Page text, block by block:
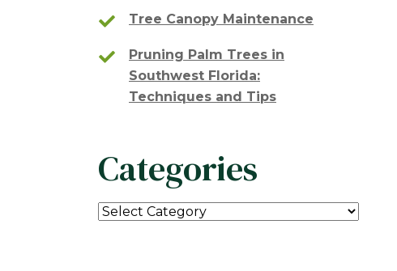
Tree Canopy Maintenance
Pruning Palm Trees in
Southwest Florida:
Techniques and Tips
Categories